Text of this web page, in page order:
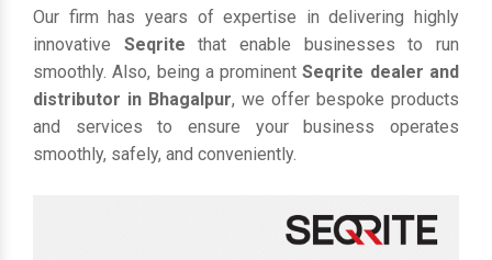
Our firm has years of expertise in delivering highly
innovative Seqritethat enable businesses to run
smoothly. Also, being a prominentSeqrite dealer and
distributor in Bhagalpur, we offer bespoke products
and services to ensure your business operates
smoothly, safely, and conveniently.